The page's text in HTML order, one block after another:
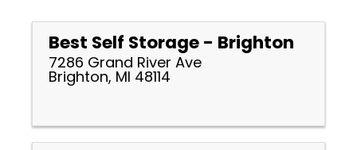
Best Self Storage - Brighton
7286 Grand River Ave
Brighton, MI 48114